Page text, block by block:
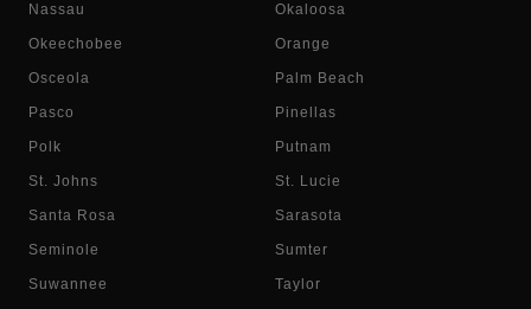
Nassau Okaloosa
Okeechobee Orange
Osceola Palm Beach
Pasco Pinellas
Polk Putnam
St. Johns St. Lucie
Santa Rosa Sarasota
Seminole Sumter
Suwannee Taylor